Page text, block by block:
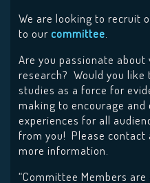
We are looking to recruit
to ourcommittee
Are you passionate
research? Would you
studies as a force for
making to encourage
experiences for all
from you! Please contact
more information.
“Committee Members